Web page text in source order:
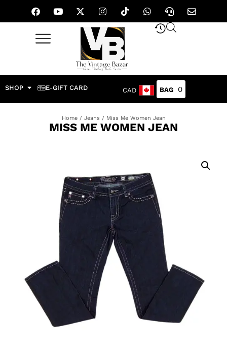
SHOP E-GIFT CARD CAD 0
Home/ Jeans/ Miss Me Women Jean
MISS ME WOMEN JEAN